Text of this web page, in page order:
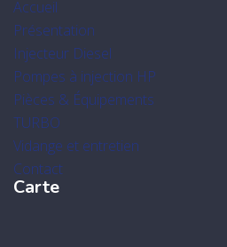
Accueil
Présentation
Injecteur Diesel
Pompes à injection HP
Pièces & Équipements
TURBO
Vidange et entretien
Contact
Carte